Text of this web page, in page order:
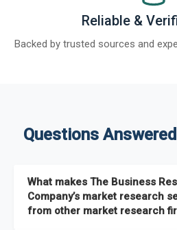
Reliable &
Backed by trusted sources and
Questions
What makes The Business
Company’s market research
from other market research